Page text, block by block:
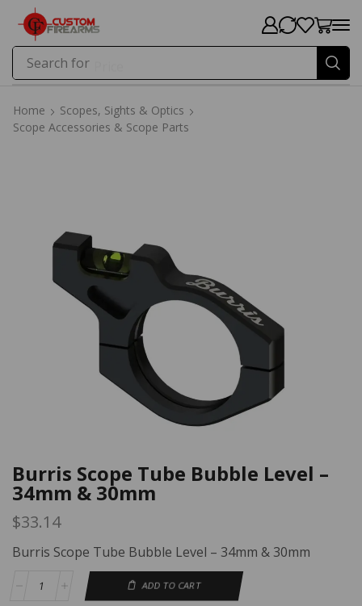
Search for
Home
Scopes, Sights & Optics
Scope Accessories & Scope Parts
Burris Scope Tube Bubble Level –
34mm & 30mm
$33.14
Burris Scope Tube Bubble Level – 34mm & 30mm
ADD TO CART